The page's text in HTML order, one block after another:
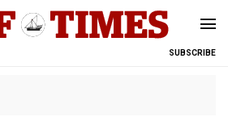
SUBSCRIBE